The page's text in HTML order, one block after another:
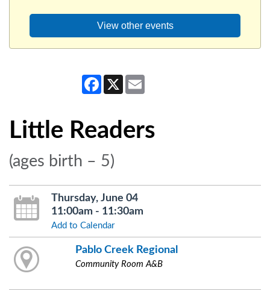
View other events
Facebook
X
Little Readers
(ages birth – 5)
Thursday, June 04
11:00am - 11:30am
Add to Calendar
Pablo Creek Regional
Community Room A&B